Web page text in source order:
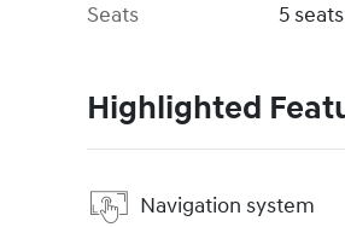
Seats
5 seats
Highlighted
Navigation system